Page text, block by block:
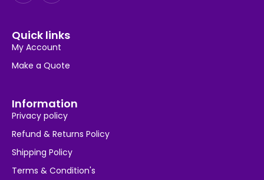
Quick links
My Account
Make a Quote
Information
Privacy policy
Refund & Returns Policy
Shipping Policy
Terms & Condition's